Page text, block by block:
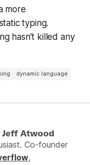
more
typing.
hasn’t killed any
dynamic language
Atwood
Co-founder
,